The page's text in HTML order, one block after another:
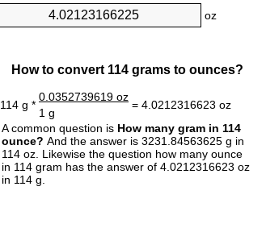
oz
How to convert 114 grams to ounces?
114 g *
0.0352739619 oz
= 4.0212316623 oz
1 g
A common question is How many gram in 114
ounce? And the answer is 3231.84563625 g in
114 oz. Likewise the question how many ounce
in 114 gram has the answer of 4.0212316623 oz
in 114 g.